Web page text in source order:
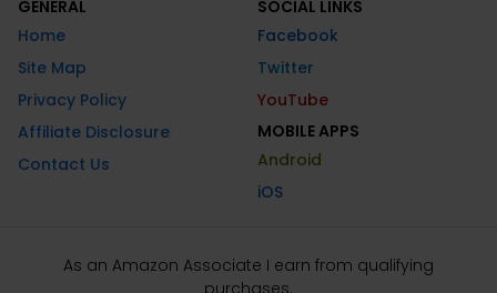
GENERAL
Home
Site Map
Privacy Policy
Affiliate Disclosure
Contact Us
SOCIAL LINKS
Facebook
Twitter
YouTube
MOBILE APPS
Android
iOS
As an Amazon Associate I earn from qualifying